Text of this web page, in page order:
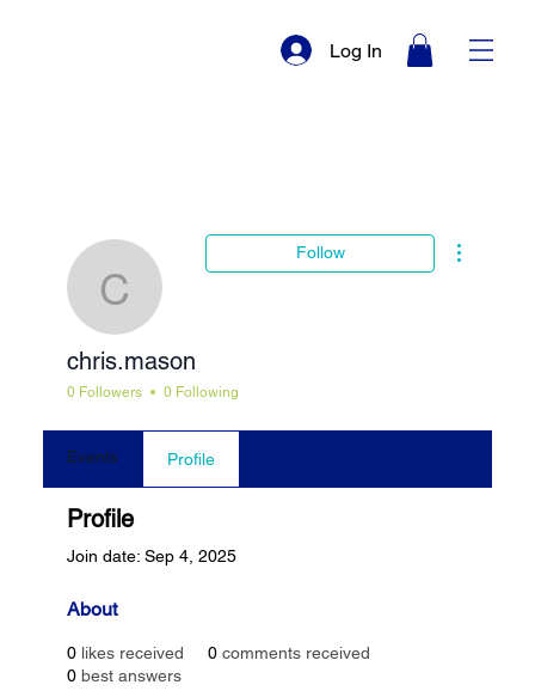
Log In
chris.mason
Follow
chris.mason
0 Followers 0 Following
Events Profile
Profile
Join date: Sep 4, 2025
About
0 likes received 0 comments received
0 best answers